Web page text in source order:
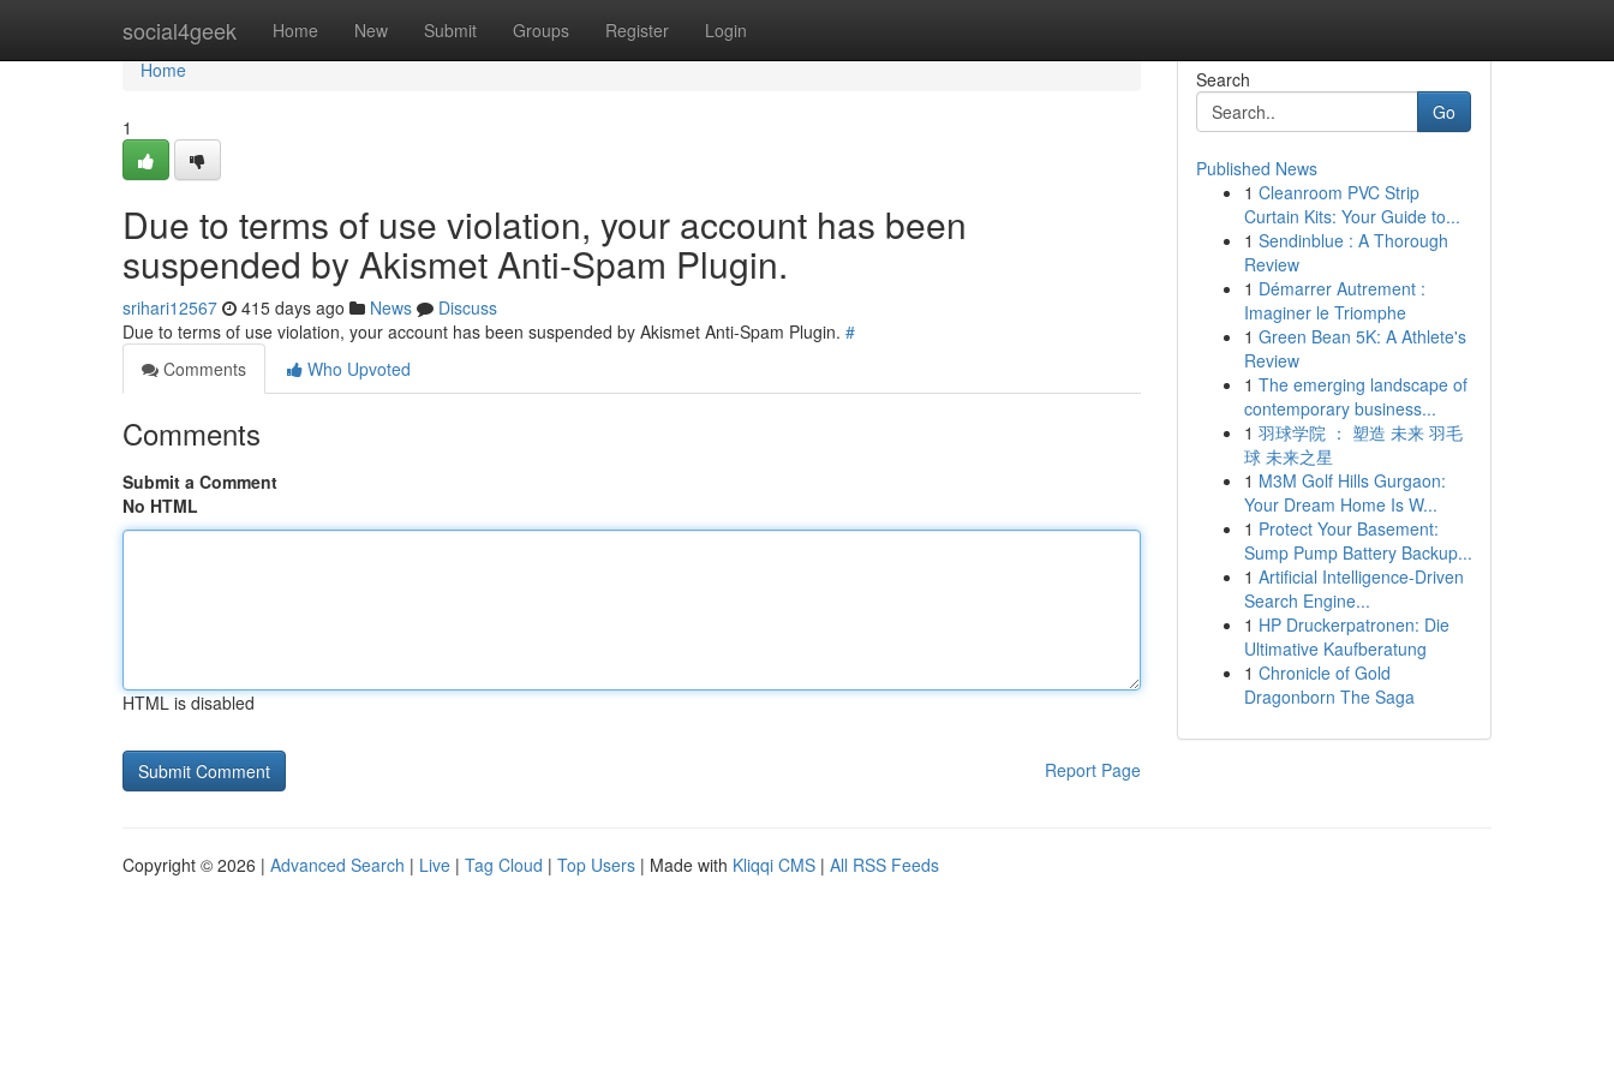
social4geek Home New Submit Groups Register Login
Home
Home
1
Due to terms of use violation, your account has been
suspended by Akismet Anti-Spam Plugin.
srihari12567 415 days ago News
Discuss
Due to terms of use violation, your account has been suspended by Akismet Anti-Spam Plugin. #
Comments
Who Upvoted
Comments
Submit a Comment
No HTML
HTML is disabled
Report Page
Search
Go
Published News
1 Cleanroom PVC Strip
Curtain Kits: Your Guide to...
1 Sendinblue : A Thorough
Review
1 Démarrer Autrement :
Imaginer le Triomphe
1 Green Bean 5K: A Athlete's
Review
1 The emerging landscape of
contemporary business...
1 羽球学院 ： 塑造 未来 羽毛
球 未来之星
1 M3M Golf Hills Gurgaon:
Your Dream Home Is W...
1 Protect Your Basement:
Sump Pump Battery Backup...
1 Artificial Intelligence-Driven
Search Engine...
1 HP Druckerpatronen: Die
Ultimative Kaufberatung
1 Chronicle of Gold
Dragonborn The Saga
Copyright © 2026 | Advanced Search | Live | Tag Cloud | Top Users | Made with Kliqqi CMS | All RSS Feeds